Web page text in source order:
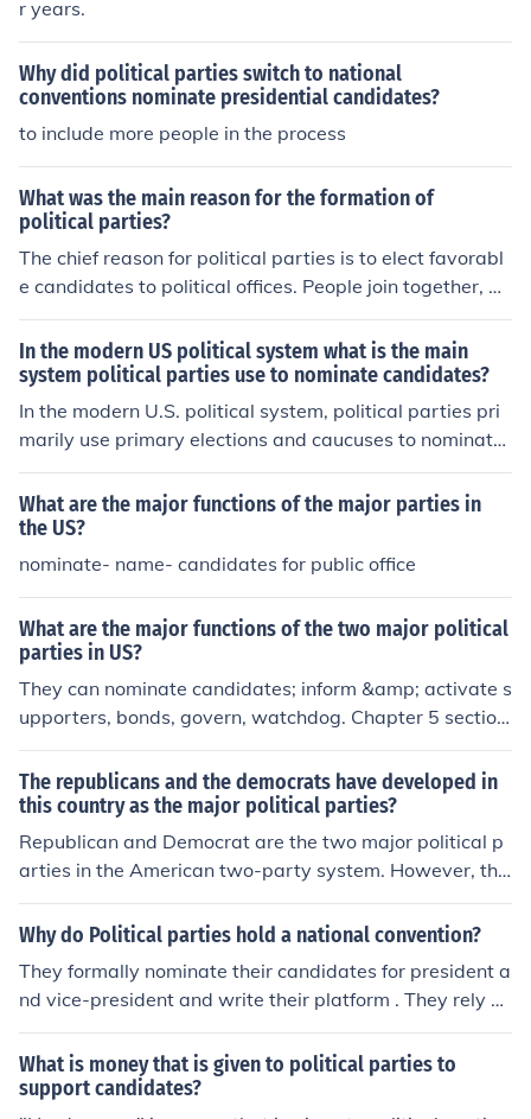
r years.
Why did political parties switch to national
conventions nominate presidential candidates?
to include more people in the process
What was the main reason for the formation of
political parties?
The chief reason for political parties is to elect favorabl
e candidates to political offices. People join together, po
oling their money, time and energy in order to try to no
minate and elect candidates who will advance their pol
itical interests.
In the modern US political system what is the main
system political parties use to nominate candidates?
In the modern U.S. political system, political parties pri
marily use primary elections and caucuses to nominate
candidates for various offices. These processes allow p
arty members to vote for their preferred candidates, wi
th the outcomes determining delegates who will suppor
t those candidates at the party's national convention. P
rimaries can be open or closed, affecting who can parti
arty members discuss and select candidates. This syst
em allows for grassroots involvement and reflects the p
references of party supporters.
What are the major functions of the major parties in
the US?
nominate- name- candidates for public office
What are the major functions of the two major political
parties in US?
They can nominate candidates; inform &amp; activate s
upporters, bonds, govern, watchdog. Chapter 5 section
1, blue headings from page 117-118 in Magruder's Am
erican Government by William A. McClenaghan
The republicans and the democrats have developed in
this country as the major political parties?
Republican and Democrat are the two major political p
arties in the American two-party system. However, the
re are other fringe parties like the Green party or the Li
bertarian party that often nominate candidates for elec
Why do Political parties hold a national convention?
They formally nominate their candidates for president a
nd vice-president and write their platform . They rely on
television coverage to publicize their candidates and fu
ture candidates who make speeches to sell their part
y's positions. The convention also energizes the nationa
l campaign and promote organization and unity in the p
What is money that is given to political parties to
support candidates?